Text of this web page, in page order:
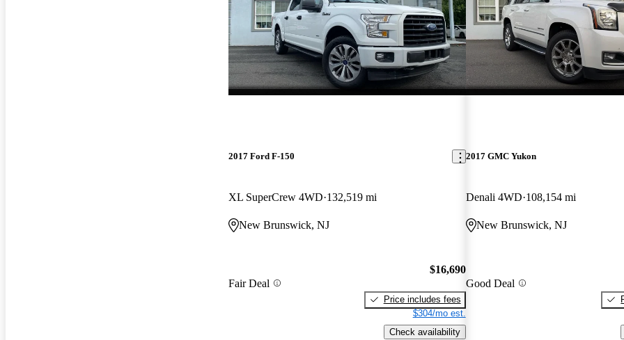
2017 Ford F-150
XL SuperCrew 4WD 132,519 mi
New Brunswick, NJ
Fair Deal
$16,690
Price includes fees
$304/mo est.
Check availability
2017 GMC Yukon
Denali 4WD 108,154 mi
New Brunswick, NJ
Good Deal